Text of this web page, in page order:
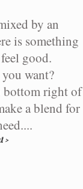
by an
is something
good.
want?
bottom right of
a blend for
>